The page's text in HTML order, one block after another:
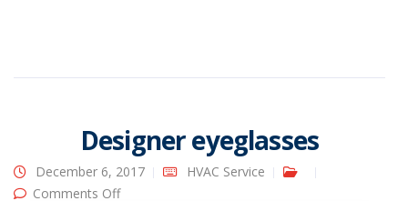
Designer eyeglasses
December 6, 2017
HVAC Service
Comments Offon Designer eyeglasses